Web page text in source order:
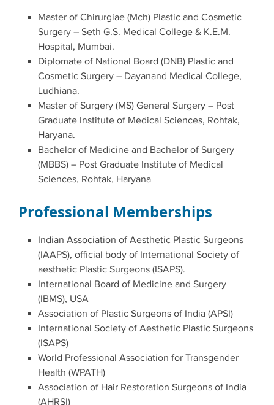
Master of Chirurgiae (Mch) Plastic and Cosmetic
Surgery – Seth G.S. Medical College & K.E.M.
Hospital, Mumbai.
Diplomate of National Board (DNB) Plastic and
Cosmetic Surgery – Dayanand Medical College,
Ludhiana.
Master of Surgery (MS) General Surgery – Post
Graduate Institute of Medical Sciences, Rohtak,
Haryana.
Bachelor of Medicine and Bachelor of Surgery
(MBBS) – Post Graduate Institute of Medical
Sciences, Rohtak, Haryana
Professional Memberships
Indian Association of Aesthetic Plastic Surgeons
(IAAPS), official body of International Society of
aesthetic Plastic Surgeons (ISAPS).
International Board of Medicine and Surgery
(IBMS), USA
Association of Plastic Surgeons of India (APSI)
International Society of Aesthetic Plastic Surgeons
(ISAPS)
World Professional Association for Transgender
Health (WPATH)
Association of Hair Restoration Surgeons of India
(AHRSI)